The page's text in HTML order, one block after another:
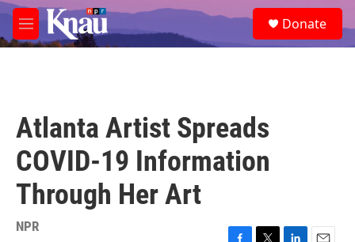
Skip to main content
M
e
e
a
Donate
Atlanta Artist Spreads
COVID-19 Information
Through Her Art
NPR